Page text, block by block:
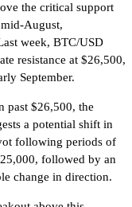
the critical support
August,
week, BTC/USD
resistance at $26,500,
September.
past $26,500, the
a potential shift in
following periods of
followed by an
change in direction.